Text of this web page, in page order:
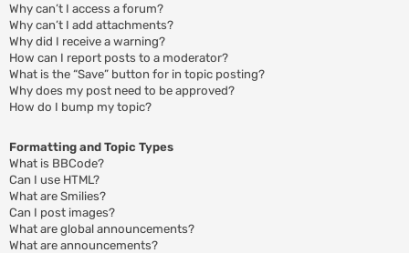
Why can’t I access a forum?
Why can’t I add attachments?
Why did I receive a warning?
How can I report posts to a moderator?
What is the “Save” button for in topic posting?
Why does my post need to be approved?
How do I bump my topic?
Formatting and Topic Types
What is BBCode?
Can I use HTML?
What are Smilies?
Can I post images?
What are global announcements?
What are announcements?